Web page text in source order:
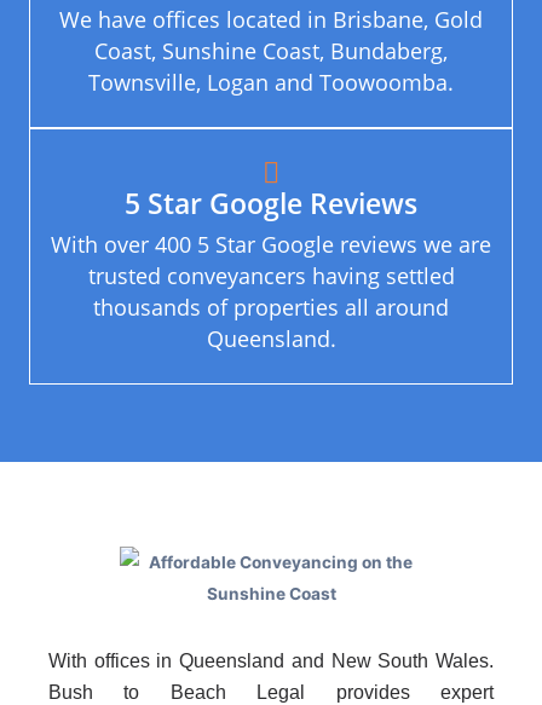
We have offices located in Brisbane, Gold
Coast, Sunshine Coast, Bundaberg,
Townsville, Logan and Toowoomba.
5 Star Google Reviews
With over 400 5 Star Google reviews we are
trusted conveyancers having settled
thousands of properties all around
Queensland.
With offices in Queensland and New South Wales.
Bush to Beach Legal provides expert